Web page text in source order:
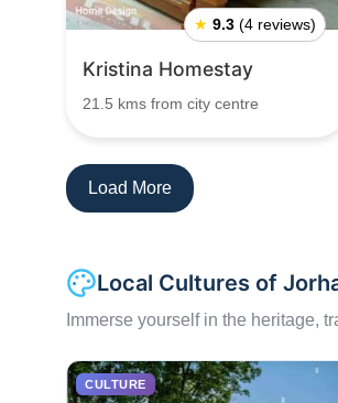
★ 9.3 (4 reviews)
Kristina Homestay
21.5 kms from city centre
Load More
Local Cultures of
Immerse yourself in the heritage,
CULTURE